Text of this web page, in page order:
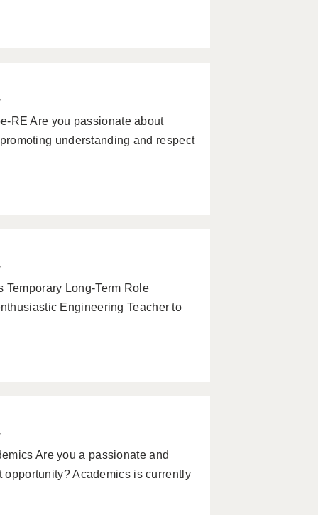
RE Are you passionate about
understanding and respect
Temporary Long-Term Role
Engineering Teacher to
Are you a passionate and
Academics is currently